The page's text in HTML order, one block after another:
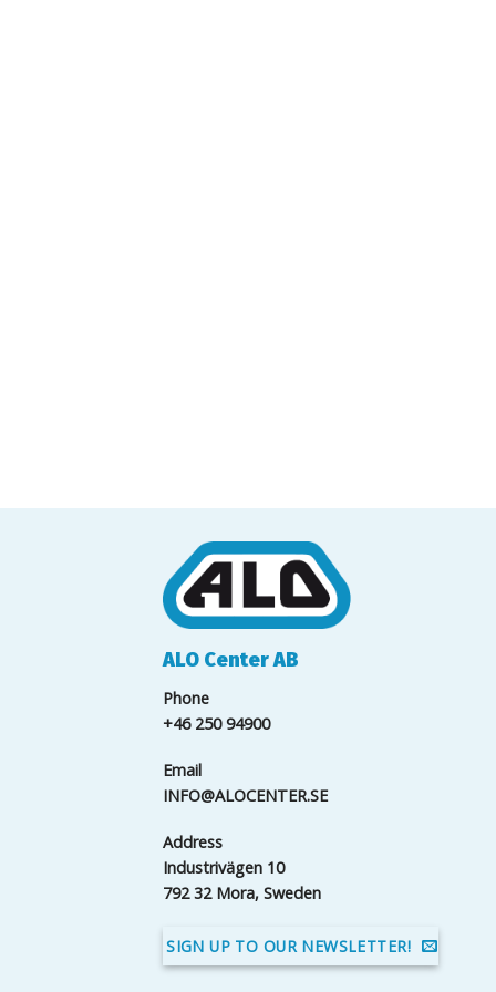
ALO Center AB
Phone
+46 250 94900
Email
INFO@ALOCENTER.SE
Address
Industrivägen 10
792 32 Mora, Sweden
SIGN UP TO OUR NEWSLETTER!